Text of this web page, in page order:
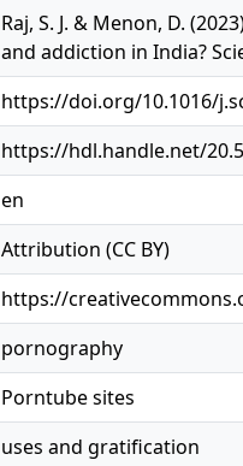
Raj, S. J. & Menon, D.
and addiction in India?
https://doi.org/10.1016/
https://hdl.handle.net/
en
Attribution (CC BY)
https://
pornography
Porntube sites
uses and gratification